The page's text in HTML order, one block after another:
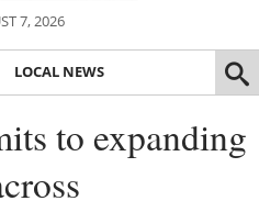
7, 2026
LOCAL NEWS
to expanding